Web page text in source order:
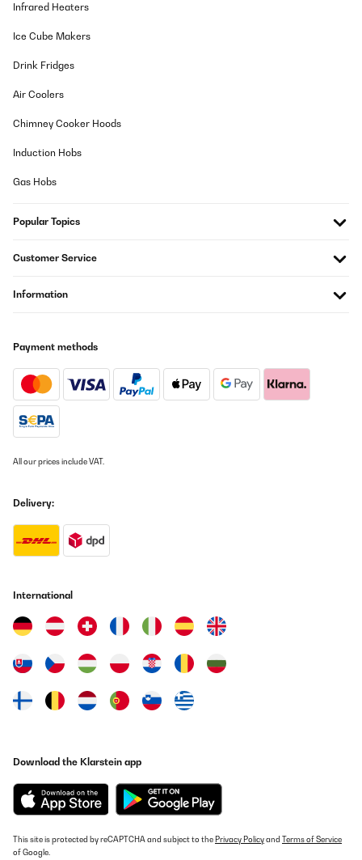
Infrared Heaters
Ice Cube Makers
Drink Fridges
Air Coolers
Chimney Cooker Hoods
Induction Hobs
Gas Hobs
Popular Topics
Customer Service
Information
Payment methods
All our prices include VAT.
Delivery:
International
Download the Klarstein app
This site is protected by reCAPTCHA and subject to the Privacy Policyand Terms of Service
of Google.